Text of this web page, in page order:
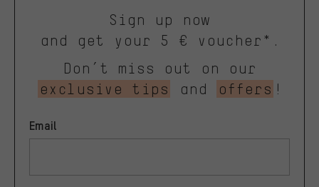
Sign up now
and get your 5 € voucher*.
Don’t miss out on our
exclusive tips
and offers !
Email